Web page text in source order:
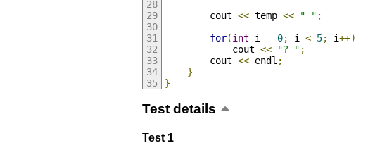
        cout
<< temp << " " ;
for(int i = 0; i < 5; i++)
            cout
<< "? " ;
        cout
<< endl ;
}
}
Test details
Test 1